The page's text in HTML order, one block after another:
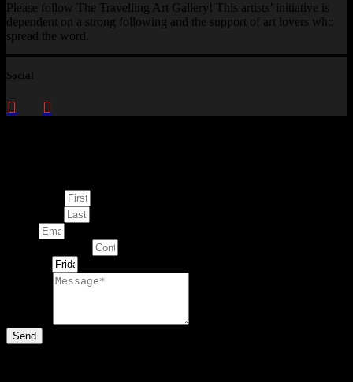
Please follow The Travelling Art Gallery! This artists’ initiative is
dependent on a strong following and the support of art lovers who
spread the word.
Social
Send